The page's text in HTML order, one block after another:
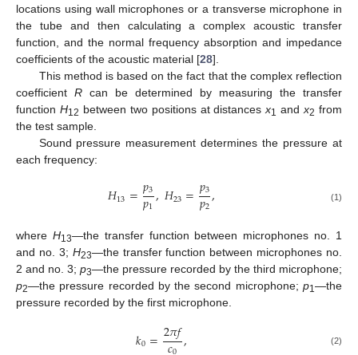
locations using wall microphones or a transverse microphone in
the tube and then calculating a complex acoustic transfer
function, and the normal frequency absorption and impedance
coefficients of the acoustic material [28].
This method is based on the fact that the complex reflection
coefficient R can be determined by measuring the transfer
function H12 between two positions at distancesx1 andx2 from
the test sample.
Sound pressure measurement determines the pressure at
each frequency:
𝐻13=𝑝3
𝑝1,𝐻23=𝑝3
𝑝2, (1)
where H13—the transfer function between microphones no. 1
and no. 3; H23—the transfer function between microphones no.
2 and no. 3; p3—the pressure recorded by the third microphone;
p2—the pressure recorded by the second microphone; p1 —the
pressure recorded by the first microphone.
𝑘0=2𝜋𝑓, (2)